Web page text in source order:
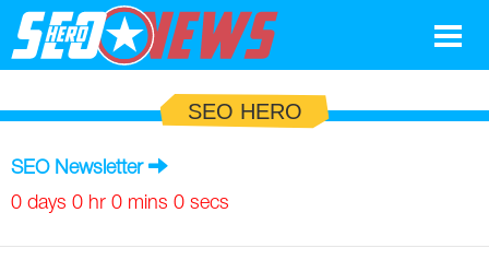
Search Marketing
Social
SEO HERO
SEO Newsletter
0 days 0 hr 0 mins 0 secs